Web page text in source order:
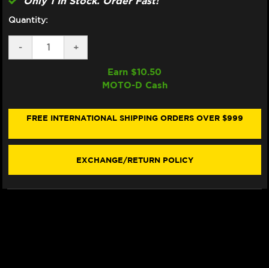
Quantity:
DECREASE
QUANTITY
S1000RR
&
(2020+)
-
INCREASE
QUANTITY
BONAMICI
BREMBO
S1000RR
&
LEVERS
(2020+)
+
Earn $10.50
MOTO-D Cash
FREE INTERNATIONAL SHIPPING ORDERS OVER $999
EXCHANGE/RETURN POLICY